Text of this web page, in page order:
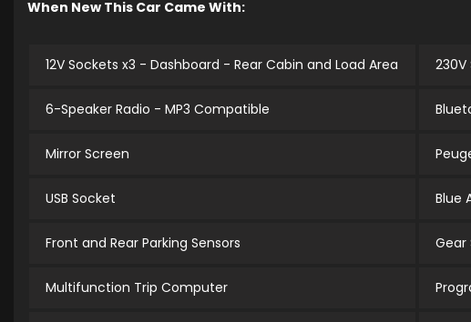
When New This Car Came With:
12V Sockets x3 - Dashboard - Rear Cabin and Load Area 230V
6-Speaker Radio - MP3 Compatible
Mirror Screen
USB Socket Blue
Front and Rear Parking Sensors Gear
Multifunction Trip Computer